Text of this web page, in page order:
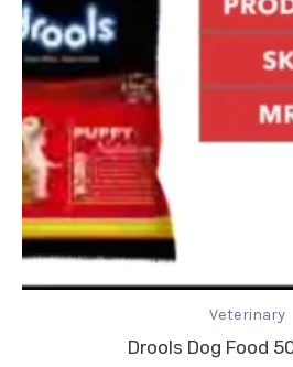
Veterinary
Drools Dog Food